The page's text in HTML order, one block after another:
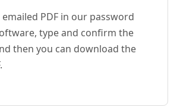
PDF in our password
type and confirm the
then you can download the